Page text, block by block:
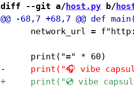
diff --git a/host.py b/